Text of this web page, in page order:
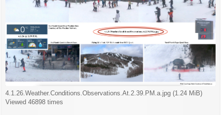
4.1.26.Weather.Conditions.Observations.At.2.39.PM.a.jpg (1.24 MiB)
Viewed 46898 times